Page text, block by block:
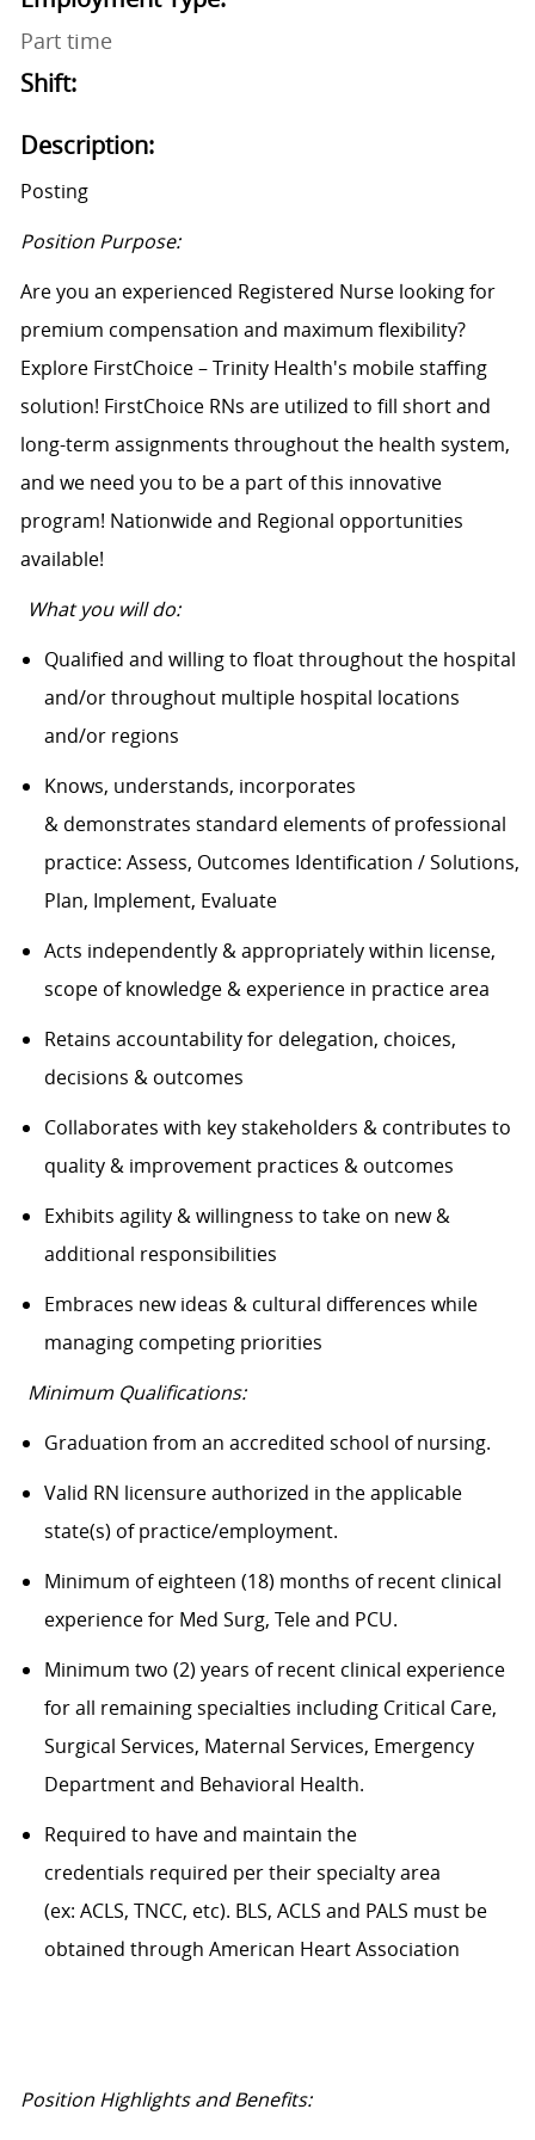
Part time
Shift:
Description:
Posting
Position Purpose:
Are you an experienced Registered Nurse looking for
premium compensation and maximum flexibility?
Explore FirstChoice – Trinity Health's mobile staffing
solution! FirstChoice RNs are utilized to fill short and
long-term assignments throughout the health system,
and we need you to be a part of this innovative
program! Nationwide and Regional opportunities
available!
What you will do:
Qualified and willing to float throughout the hospital
and/or throughout multiple hospital locations
and/or regions
Knows, understands, incorporates
& demonstrates standard elements of professional
practice: Assess, Outcomes Identification / Solutions,
Plan, Implement, Evaluate
Acts independently & appropriately within license,
scope of knowledge & experience in practice area
Retains accountability for delegation, choices,
decisions & outcomes
Collaborates with key stakeholders & contributes to
quality & improvement practices & outcomes
Exhibits agility & willingness to take on new &
additional responsibilities
Embraces new ideas & cultural differences while
managing competing priorities
Minimum Qualifications:
Graduation from an accredited school of nursing.
Valid RN licensure authorized in the applicable
state(s) of practice/employment.
Minimum of eighteen (18) months of recent clinical
experience for Med Surg, Tele and PCU.
Minimum two (2) years of recent clinical experience
for all remaining specialties including Critical Care,
Surgical Services, Maternal Services, Emergency
Department and Behavioral Health.
Required to have and maintain the
credentials required per their specialty area
(ex: ACLS, TNCC, etc). BLS, ACLS and PALS must be
obtained through American Heart Association
Position Highlights and Benefits: